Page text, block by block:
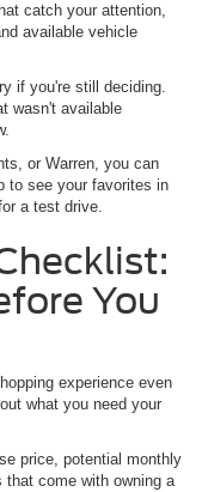
catch your attention,
available vehicle
if you're still deciding.
wasn't available
or Warren, you can
to see your favorites in
a test drive.
You
experience even
what you need your
price, potential monthly
come with owning a